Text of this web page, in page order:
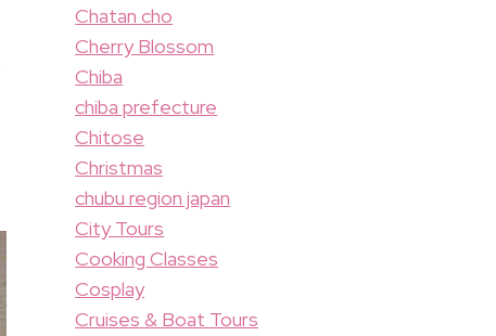
Chatan cho
Cherry Blossom
Chiba
chiba prefecture
Chitose
Christmas
chubu region japan
City Tours
Cooking Classes
Cosplay
Cruises & Boat Tours